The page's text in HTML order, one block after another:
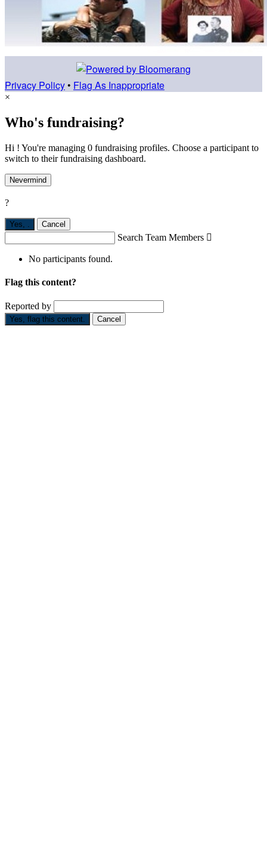
Privacy Policy • Flag As Inappropriate
×
Who's fundraising?
Hi ! You're managing 0 fundraising profiles. Choose a participant to
switch to their fundraising dashboard.
Nevermind
?
Yes, Cancel
Search Team Members 
No participants found.
Flag this content?
Reported by
Yes, flag this content. Cancel